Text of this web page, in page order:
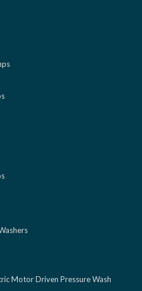
Motor Driven Pressure Wash